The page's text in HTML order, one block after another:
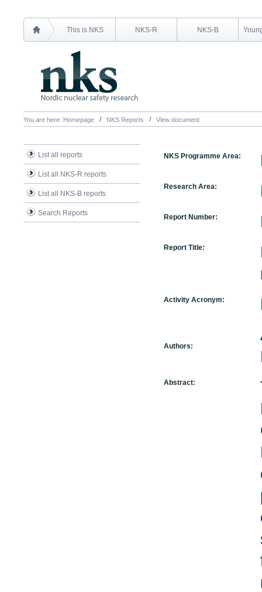
This is NKS NKS-R NKS-B
You are here: Homepage NKS Reports View document
List all reports
List all NKS-R reports
List all NKS-B reports
Search Reports
NKS Programme Area:
Research Area:
Report Number:
Report Title:
Activity Acronym:
Authors:
Abstract: